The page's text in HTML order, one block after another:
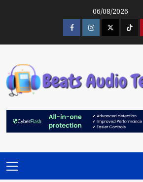
06/08/2026
FacebookInstagramTwitter
Menu